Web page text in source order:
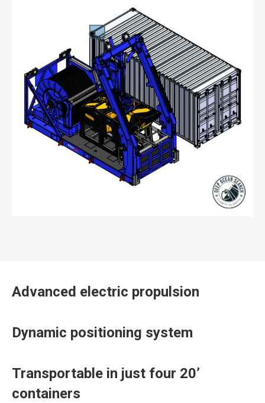
Advanced electric propulsion
Dynamic positioning system
Transportable in just four 20’
containers